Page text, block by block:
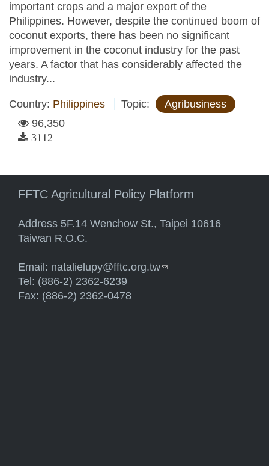
important crops and a major export of the
Philippines. However, despite the continued boom of
coconut exports, there has been no significant
improvement in the coconut industry for the past
years. A factor that has considerably affected the
industry...
Country: Philippines Topic:
Agribusiness
96,350
3112
FFTC Agricultural Policy Platform
Address 5F.14 Wenchow St., Taipei 10616
Taiwan R.O.C.
Email: natalielupy@fftc.org.tw(link sends e-mail)
Tel: (886-2) 2362-6239
Fax: (886-2) 2362-0478